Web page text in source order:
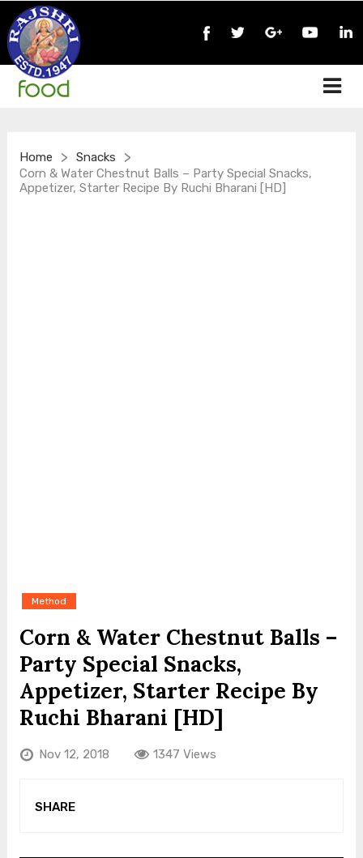
Home > Snacks >
Corn & Water Chestnut Balls – Party Special Snacks,
Appetizer, Starter Recipe By Ruchi Bharani [HD]
Method
Corn & Water Chestnut Balls –
Party Special Snacks,
Appetizer, Starter Recipe By
Ruchi Bharani [HD]
Nov 12, 2018 1347 Views
SHARE